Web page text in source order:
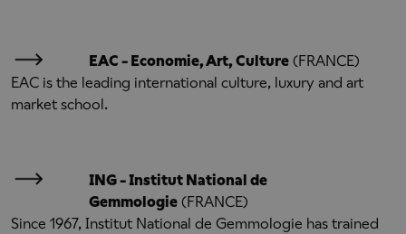
EAC - Economie, Art, Culture (FRANCE)
EAC is the leading international culture, luxury and art
market school.
ING - Institut National de
Gemmologie (FRANCE)
Since 1967, Institut National de Gemmologie has trained